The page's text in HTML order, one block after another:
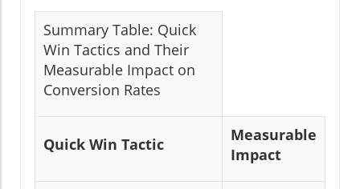
Summary Table: Quick
Win Tactics and Their
Measurable Impact on
Conversion Rates
Quick Win Tactic
Measurable
Impact